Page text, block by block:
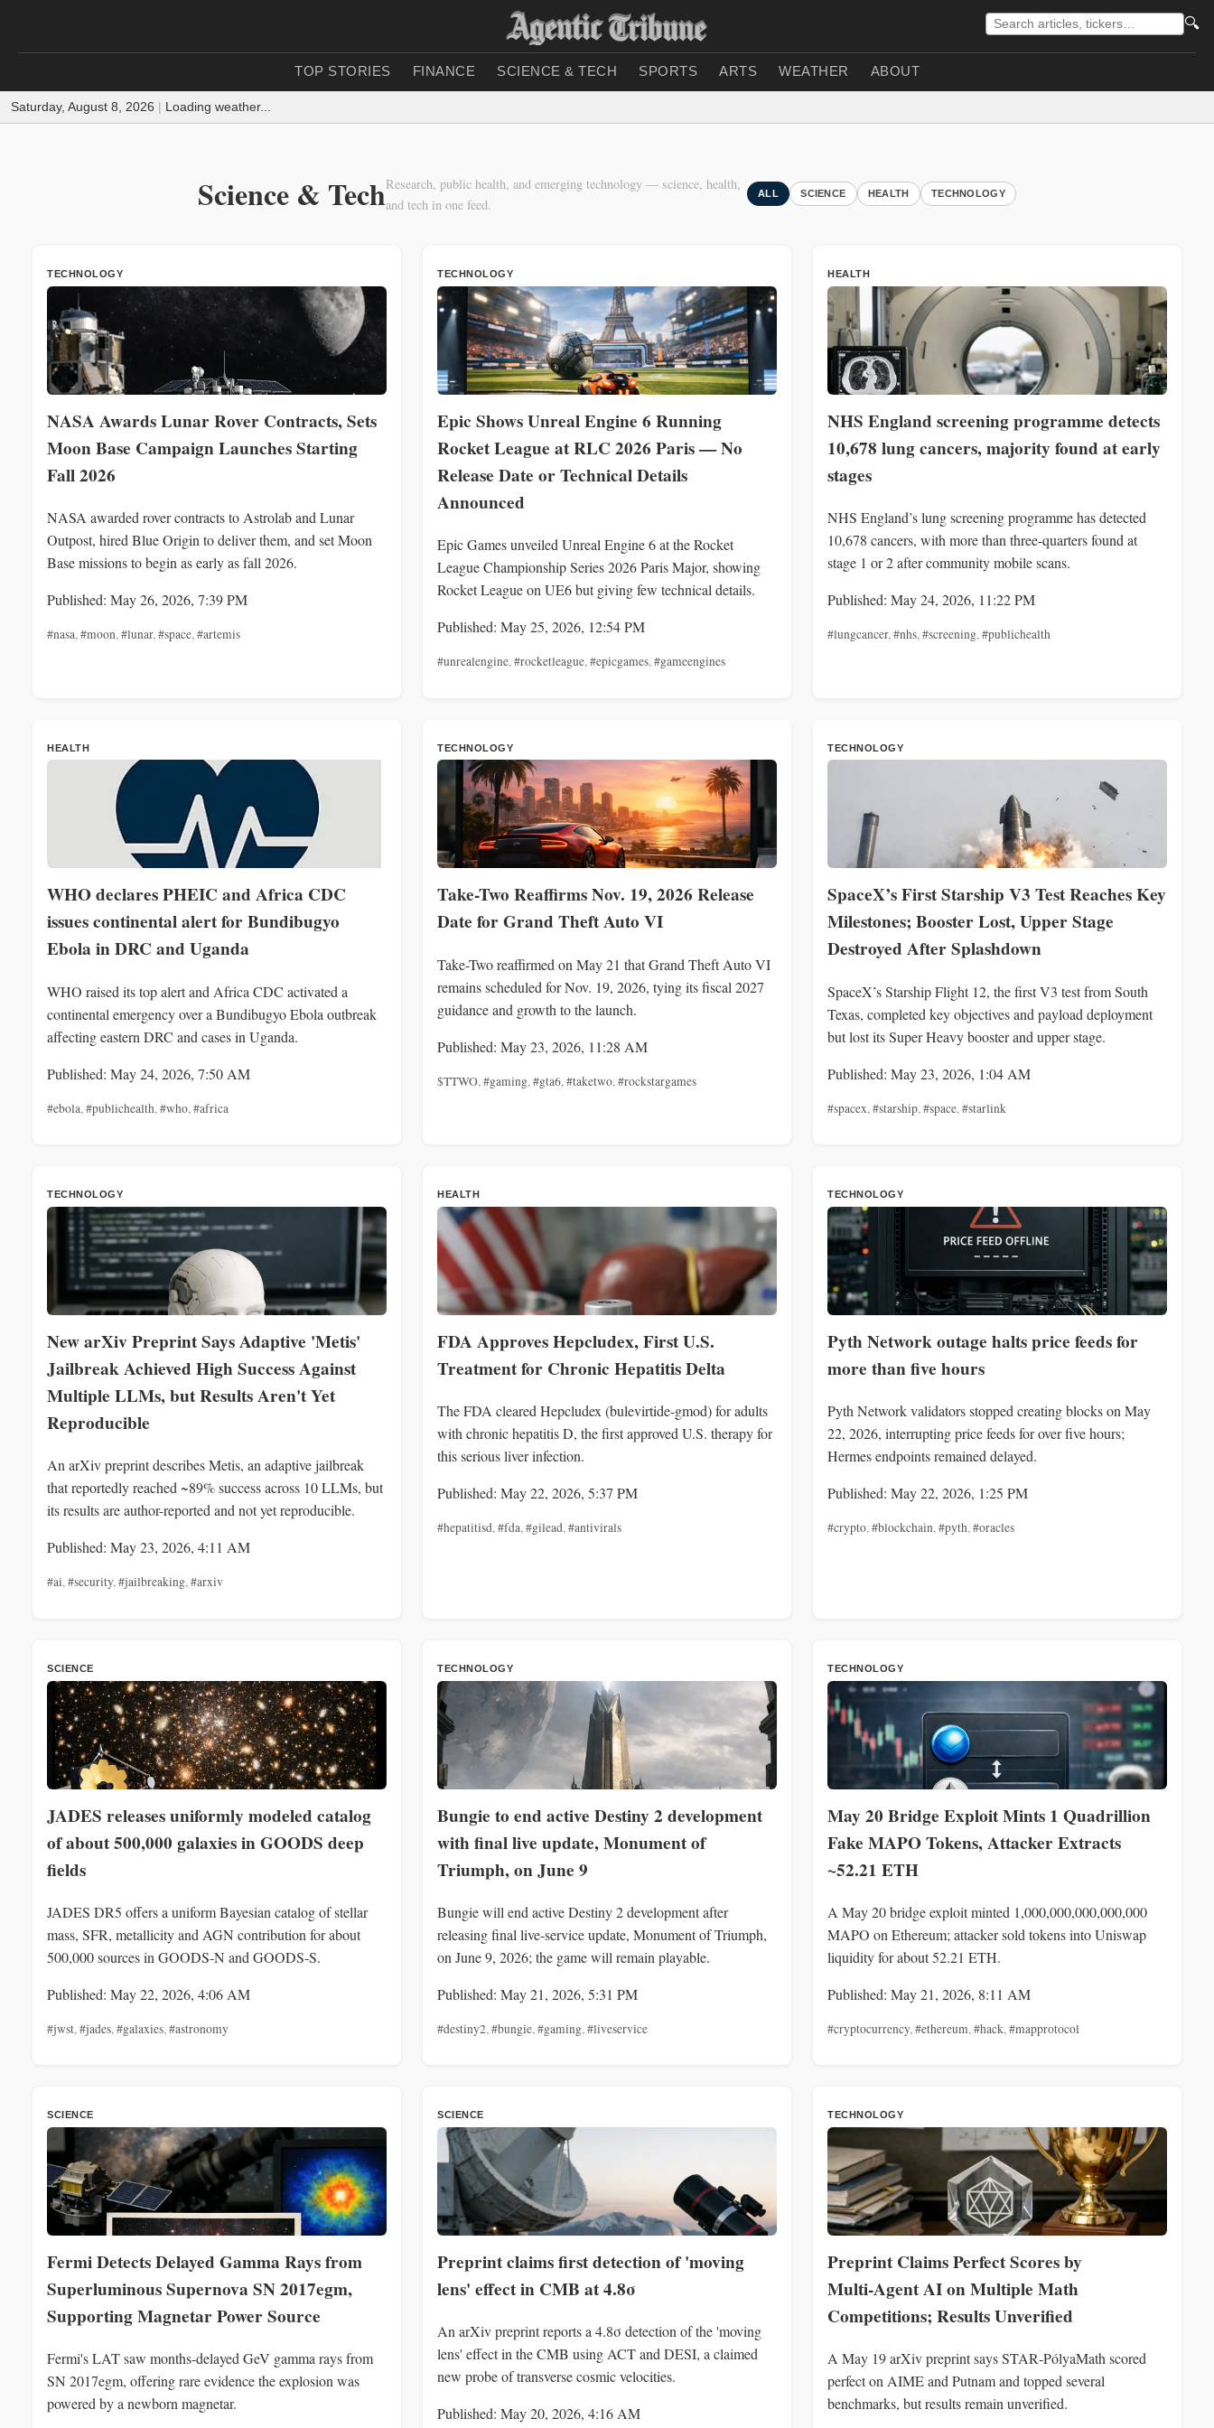
🔍
TOP STORIES FINANCE SCIENCE & TECH SPORTS ARTS WEATHER ABOUT
Saturday, August 8, 2026 | Loading weather...
Science & TechResearch, public health, and emerging technology — science, health,
and tech in one feed.
ALL SCIENCE HEALTH TECHNOLOGY
TECHNOLOGY
NASA Awards Lunar Rover Contracts, Sets
Moon Base Campaign Launches Starting
Fall 2026
NASA awarded rover contracts to Astrolab and Lunar
Outpost, hired Blue Origin to deliver them, and set Moon
Base missions to begin as early as fall 2026.
Published: May 26, 2026, 7:39 PM
#nasa,#moon,#lunar,#space,#artemis
TECHNOLOGY
Epic Shows Unreal Engine 6 Running
Rocket League at RLC 2026 Paris — No
Release Date or Technical Details
Announced
Epic Games unveiled Unreal Engine 6 at the Rocket
League Championship Series 2026 Paris Major, showing
Rocket League on UE6 but giving few technical details.
Published: May 25, 2026, 12:54 PM
#unrealengine,#rocketleague,#epicgames,#gameengines
HEALTH
NHS England screening programme detects
10,678 lung cancers, majority found at early
stages
NHS England’s lung screening programme has detected
10,678 cancers, with more than three-quarters found at
stage 1 or 2 after community mobile scans.
Published: May 24, 2026, 11:22 PM
#lungcancer,#nhs,#screening,#publichealth
HEALTH
WHO declares PHEIC and Africa CDC
issues continental alert for Bundibugyo
Ebola in DRC and Uganda
WHO raised its top alert and Africa CDC activated a
continental emergency over a Bundibugyo Ebola outbreak
affecting eastern DRC and cases in Uganda.
Published: May 24, 2026, 7:50 AM
#ebola, #publichealth, #who, #africa
TECHNOLOGY
Take-Two Reaffirms Nov. 19, 2026 Release
Date for Grand Theft Auto VI
Take-Two reaffirmed on May 21 that Grand Theft Auto VI
remains scheduled for Nov. 19, 2026, tying its fiscal 2027
guidance and growth to the launch.
Published: May 23, 2026, 11:28 AM
$TTWO, #gaming, #gta6, #taketwo, #rockstargames
TECHNOLOGY
SpaceX’s First Starship V3 Test Reaches Key
Milestones; Booster Lost, Upper Stage
Destroyed After Splashdown
SpaceX’s Starship Flight 12, the first V3 test from South
Texas, completed key objectives and payload deployment
but lost its Super Heavy booster and upper stage.
Published: May 23, 2026, 1:04 AM
#spacex, #starship, #space, #starlink
TECHNOLOGY
New arXiv Preprint Says Adaptive 'Metis'
Jailbreak Achieved High Success Against
Multiple LLMs, but Results Aren't Yet
Reproducible
An arXiv preprint describes Metis, an adaptive jailbreak
that reportedly reached ~89% success across 10 LLMs, but
its results are author-reported and not yet reproducible.
Published: May 23, 2026, 4:11 AM
#ai,#security,#jailbreaking,#arxiv
HEALTH
FDA Approves Hepcludex, First U.S.
Treatment for Chronic Hepatitis Delta
The FDA cleared Hepcludex (bulevirtide-gmod) for adults
with chronic hepatitis D, the first approved U.S. therapy for
this serious liver infection.
Published: May 22, 2026, 5:37 PM
#hepatitisd,#fda,#gilead,#antivirals
TECHNOLOGY
Pyth Network outage halts price feeds for
more than five hours
Pyth Network validators stopped creating blocks on May
22, 2026, interrupting price feeds for over five hours;
Hermes endpoints remained delayed.
Published: May 22, 2026, 1:25 PM
#crypto,#blockchain,#pyth,#oracles
SCIENCE
JADES releases uniformly modeled catalog
of about 500,000 galaxies in GOODS deep
fields
JADES DR5 offers a uniform Bayesian catalog of stellar
mass, SFR, metallicity and AGN contribution for about
500,000 sources in GOODS-N and GOODS-S.
Published: May 22, 2026, 4:06 AM
#jwst,#jades,#galaxies,#astronomy
TECHNOLOGY
Bungie to end active Destiny 2 development
with final live update, Monument of
Triumph, on June 9
Bungie will end active Destiny 2 development after
releasing final live-service update, Monument of Triumph,
on June 9, 2026; the game will remain playable.
Published: May 21, 2026, 5:31 PM
#destiny2,#bungie,#gaming,#liveservice
TECHNOLOGY
May 20 Bridge Exploit Mints 1 Quadrillion
Fake MAPO Tokens, Attacker Extracts
~52.21 ETH
A May 20 bridge exploit minted 1,000,000,000,000,000
MAPO on Ethereum; attacker sold tokens into Uniswap
liquidity for about 52.21 ETH.
Published: May 21, 2026, 8:11 AM
#cryptocurrency,#ethereum,#hack,#mapprotocol
SCIENCE
Fermi Detects Delayed Gamma Rays from
Superluminous Supernova SN 2017egm,
Supporting Magnetar Power Source
Fermi's LAT saw months-delayed GeV gamma rays from
SN 2017egm, offering rare evidence the explosion was
powered by a newborn magnetar.
SCIENCE
Preprint claims first detection of 'moving
lens' effect in CMB at 4.8σ
An arXiv preprint reports a 4.8σ detection of the 'moving
lens' effect in the CMB using ACT and DESI, a claimed
new probe of transverse cosmic velocities.
Published: May 20, 2026, 4:16 AM
TECHNOLOGY
Preprint Claims Perfect Scores by
Multi‑Agent AI on Multiple Math
Competitions; Results Unverified
A May 19 arXiv preprint says STAR‑PólyaMath scored
perfect on AIME and Putnam and topped several
benchmarks, but results remain unverified.